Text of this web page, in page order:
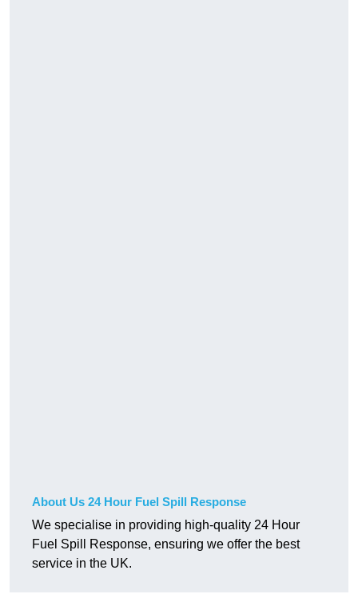
About Us 24 Hour Fuel Spill Response
We specialise in providing high-quality 24 Hour
Fuel Spill Response, ensuring we offer the best
service in the UK.